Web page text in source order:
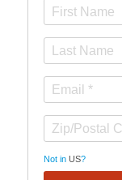
Not in US?